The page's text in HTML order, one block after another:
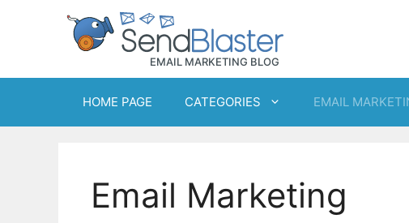
HOME PAGE CATEGORIES EMAIL
Email Marketing